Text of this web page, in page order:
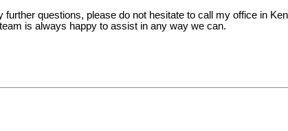
further questions, please do not hesitate to call my office in
is always happy to assist in any way we can.